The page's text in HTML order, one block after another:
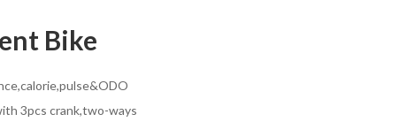
Bike
3pcs crank,two-ways